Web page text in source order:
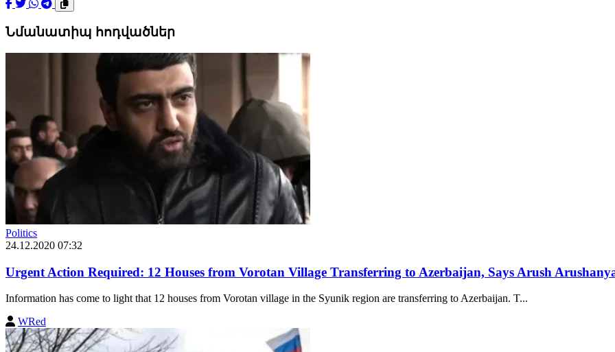
Նմանատիպ հոդվածներ
Politics
24.12.2020 07:32
Urgent Action Required: 12 Houses from Vorotan Village Transferring to Azerbaijan, Says Arush
Information has come to light that 12 houses from Vorotan village in the Syunik region are transferring to Azerbaijan. T...
WRed